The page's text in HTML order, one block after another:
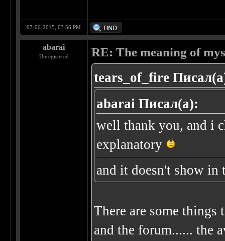
07-06-2015, 03:56 PM
abarai
Unregistered RE: The meaning of
tears_of_fire
abarai Писал(а):
well thank you, and i
explanatory
and it doesn't show
There are some things
and the forum...... the